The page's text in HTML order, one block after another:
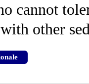
cannot
other